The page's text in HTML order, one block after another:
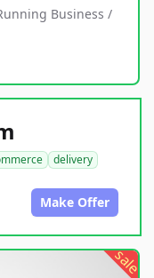
Business /
delivery
Make Offer
sale